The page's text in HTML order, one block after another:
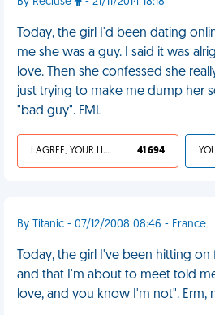
Today, the girl I'd been dating
me she was a guy. I said it was
love. Then she confessed she
just trying to make me dump her
"bad guy". FML
I AGREE, YOUR LIFE SUCKS 41 694
By Titanic - 07/12/2008 08:46 - France
Today, the girl I've been hitting
and that I'm about to meet told
love, and you know I'm not". Erm,